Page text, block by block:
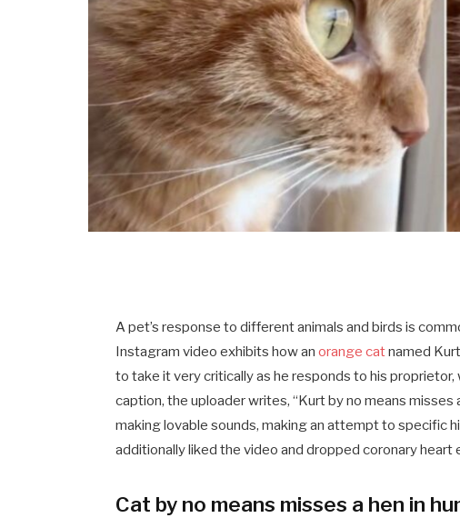
A pet’s response to different animals and birds is
Instagram video exhibits how anorange catnamed
to take it very critically as he responds to his
caption, the uploader writes, “Kurt by no means
making lovable sounds, making an attempt to specific
additionally liked the video and dropped coronary heart
Cat by no means misses a hen in